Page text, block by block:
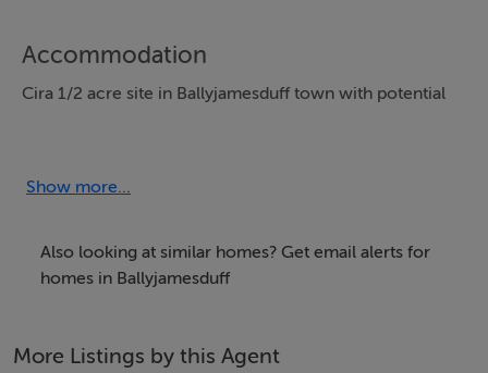
Accommodation
Cira 1/2 acre site in Ballyjamesduff town with potential
Out Granard road take R just before Mart and its on R
after .1 of a mile
Viewing Details
Show more...
Also looking at similar homes? Get email alerts for
homes in Ballyjamesduff
More Listings by this Agent